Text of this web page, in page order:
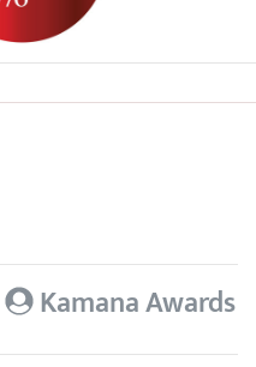
Kamana Awards